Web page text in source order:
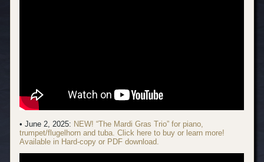
• June 2, 2025: NEW! “The Mardi Gras Trio” for piano,
trumpet/flugelhorn and tuba. Click here to buy or learn more!
Available in Hard-copy or PDF download.